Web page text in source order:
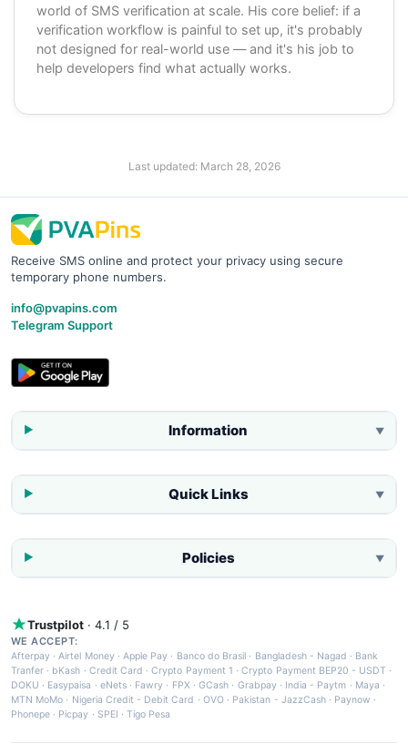
world of SMS verification at scale. His core belief: if a
verification workflow is painful to set up, it's probably
not designed for real-world use — and it's his job to
help developers find what actually works.
Last updated: March 28, 2026
Receive SMS online and protect your privacy using secure
temporary phone numbers.
info@pvapins.com
Telegram Support
Information ▼
Quick Links ▼
Policies ▼
Trustpilot · 4.1 / 5
WE ACCEPT:
Afterpay ·Airtel Money·Apple Pay · Banco do Brasil · Bangladesh - Nagad · Bank
Tranfer · bKash · Credit Card ·Crypto Payment 1 ·Crypto Payment BEP20 - USDT ·
DOKU · Easypaisa · eNets· Fawry · FPX ·GCash · Grabpay· India - Paytm · Maya ·
MTN MoMo · Nigeria Credit - Debit Card · OVO· Pakistan - JazzCash· Paynow ·
Phonepe · Picpay · SPEI ·Tigo Pesa